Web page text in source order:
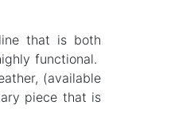
that is both
functional.
(available
piece that is